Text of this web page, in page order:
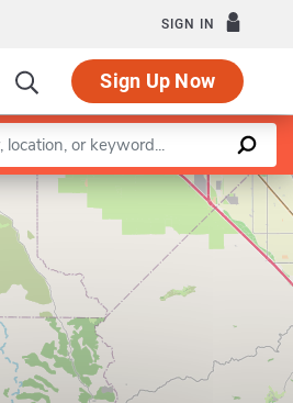
SIGN IN
Sign Up Now
Leaflet |©OpenStreetMapcontributors